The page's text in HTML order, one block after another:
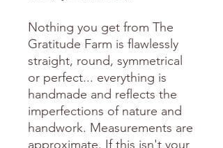
Nothing you get from The
Gratitude Farm is flawlessly
straight, round, symmetrical
or perfect... everything is
handmade and reflects the
imperfections of nature and
handwork. Measurements are
approximate. If this isn't your